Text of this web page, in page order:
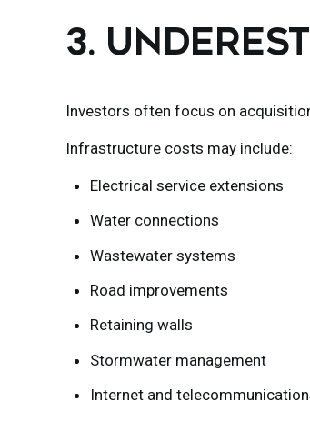
3.
Investors often focus on
Infrastructure costs may include:
Electrical service extensions
Water connections
Wastewater systems
Road improvements
Retaining walls
Stormwater management
Internet and